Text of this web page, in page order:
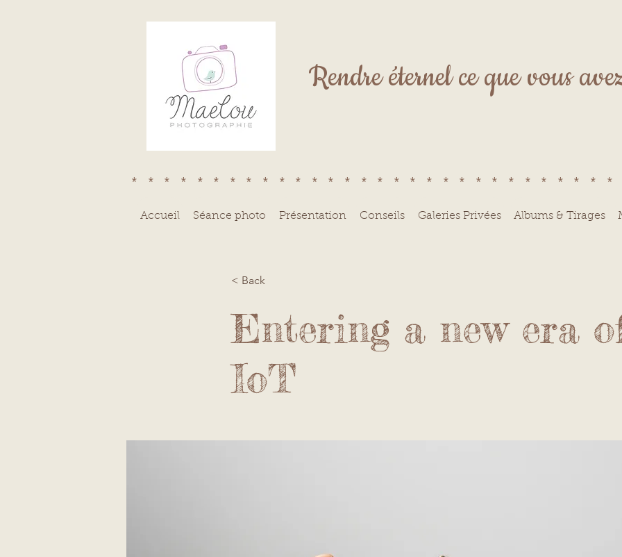
Rendre éternel ce que vous
Accueil Séance photo Présentation Conseils Galeries Privées Albums & Tirages
< Back
Entering a new era
IoT